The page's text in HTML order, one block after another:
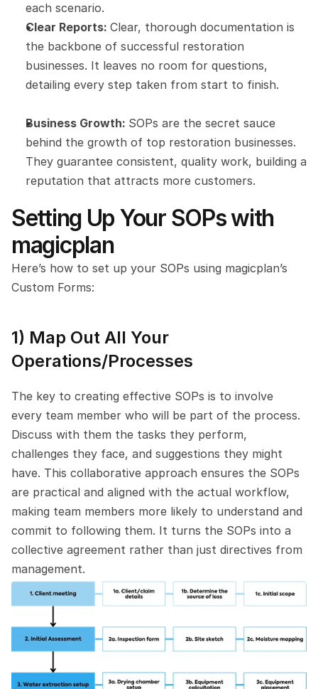
each scenario.
Clear Reports: Clear, thorough documentation is
the backbone of successful restoration
businesses. It leaves no room for questions,
detailing every step taken from start to finish.
Business Growth: SOPs are the secret sauce
behind the growth of top restoration businesses.
They guarantee consistent, quality work, building a
reputation that attracts more customers.
Setting Up Your SOPs with
magicplan
Here’s how to set up your SOPs using magicplan’s
Custom Forms:
1) Map Out All Your
Operations/Processes
The key to creating effective SOPs is to involve
every team member who will be part of the process.
Discuss with them the tasks they perform,
challenges they face, and suggestions they might
have. This collaborative approach ensures the SOPs
are practical and aligned with the actual workflow,
making team members more likely to understand and
commit to following them. It turns the SOPs into a
collective agreement rather than just directives from
management.